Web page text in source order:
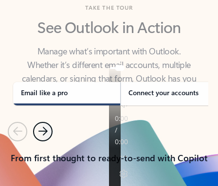
Manage what’s important with Outlook.
calendars, or signing that form, Outlook has you
covered - at home, for work, or on-the-go.
Email like a pro Connect your accounts
PreviousNext
From first thought to ready-to-send with Copilot